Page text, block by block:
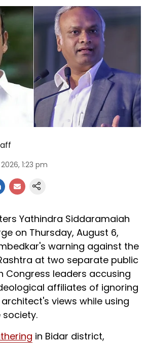
1:23 pm
Yathindra Siddaramaiah
on Thursday, August 6,
warning against the
at two separate public
Congress leaders accusing
affiliates of ignoring
views while using
society.
in Bidar district,